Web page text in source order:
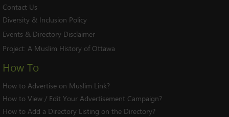
Contact Us
Diversity & Inclusion Policy
Events & Directory Disclaimer
Project: A Muslim History of Ottawa
How To
How to Advertise on Muslim Link?
How to View / Edit Your Advertisement Campaign?
How to Add a Directory Listing on the Directory?